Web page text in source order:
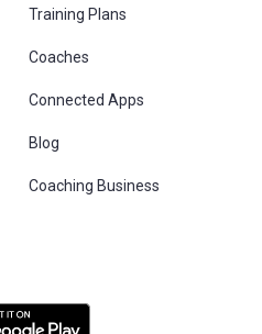
Training Plans
Coaches
Connected Apps
Blog
Coaching Business